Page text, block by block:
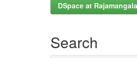
DSpace at
Search